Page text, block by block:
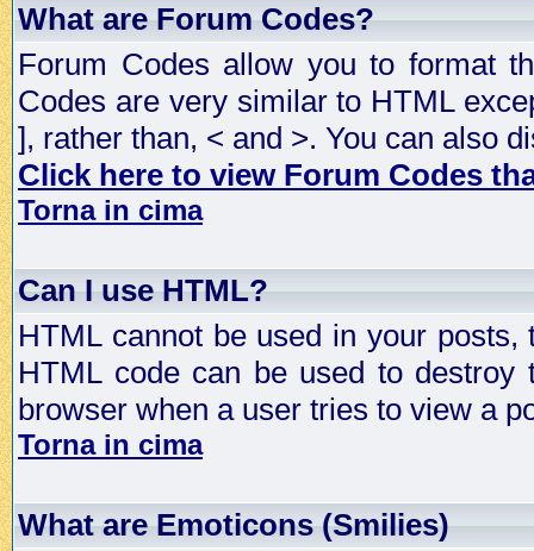
What are Forum Codes?
Forum Codes allow you to format
Codes are very similar to HTML
], rather than, < and >. You can also
Click here to view Forum Codes
Torna in cima
Can I use HTML?
HTML cannot be used in your
HTML code can be used to
browser when a user tries to view a
Torna in cima
What are Emoticons (Smilies)